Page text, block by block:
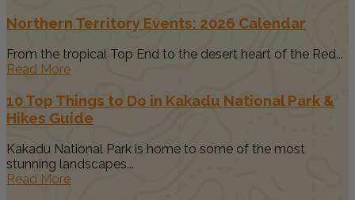
Northern Territory Events: 2026 Calendar
From the tropical Top End to the desert heart of the Red...
Read More
10 Top Things to Do in Kakadu National Park &
Hikes Guide
Kakadu National Park is home to some of the most
stunning landscapes...
Read More